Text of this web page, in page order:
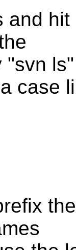
and
"svn
case